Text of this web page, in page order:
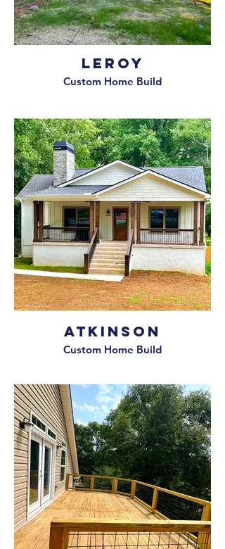
Leroy
Custom Home Build
Atkinson
Custom Home Build